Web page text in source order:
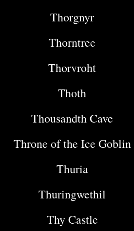
Thorgnyr
Thorntree
Thorvroht
Thoth
Thousandth Cave
Throne of the Ice Goblin
Thuria
Thuringwethil
Thy Castle